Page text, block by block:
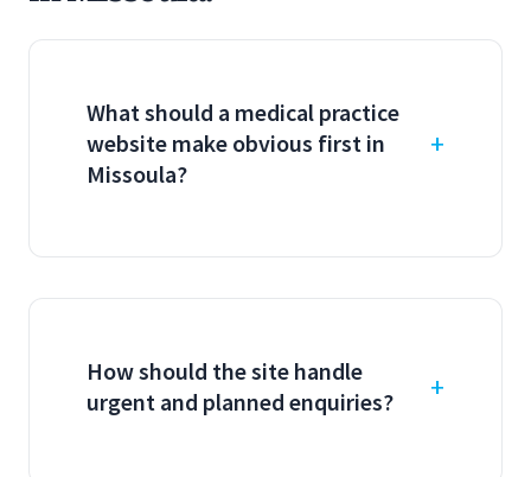
What should a medical practice
website make obvious first in
Missoula?
How should the site handle
urgent and planned enquiries?